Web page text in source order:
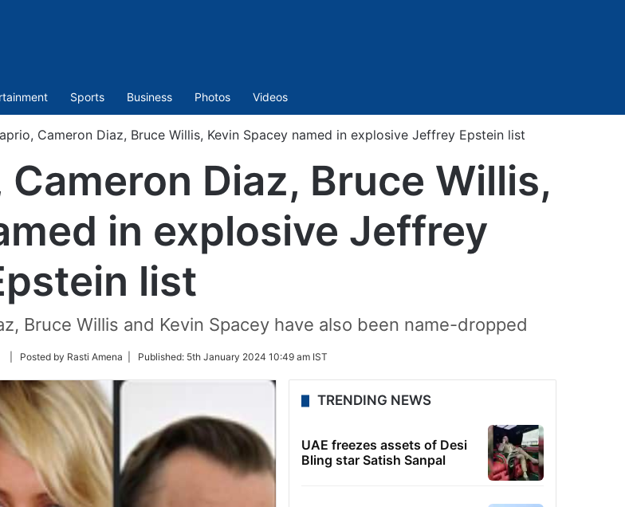
Sports Business Photos Videos
Cameron Diaz, Bruce Willis, Kevin Spacey named in explosive Jeffrey Epstein list
Diaz, Bruce Willis,
in explosive Jeffrey
list
Bruce Willis and Kevin Spacey have also been name-dropped
Follow| Posted by Rasti Amena | Published: 5th January 2024 10:49 am IST
TRENDING NEWS
UAE freezes assets of Desi
Bling star Satish Sanpal